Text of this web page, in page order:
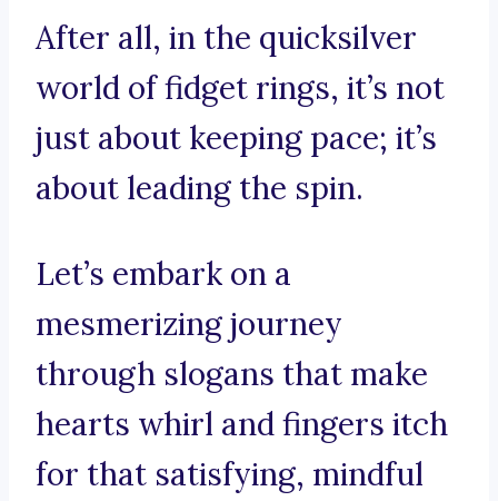
After all, in the quicksilver
world of fidget rings, it’s not
just about keeping pace; it’s
about leading the spin.
Let’s embark on a
mesmerizing journey
through slogans that make
hearts whirl and fingers itch
for that satisfying, mindful